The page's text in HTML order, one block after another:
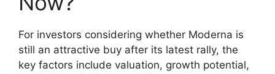
For investors considering whether Moderna is
still an attractive buy after its latest rally, the
key factors include valuation, growth potential,